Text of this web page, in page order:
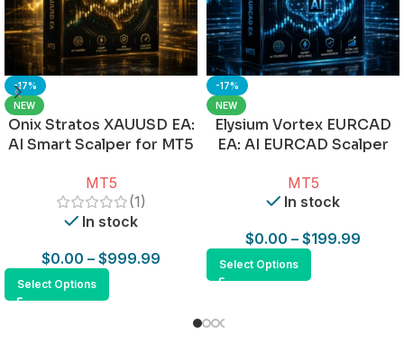
-17%
NEW
Onix Stratos XAUUSD EA:
AI Smart Scalper for MT5
MT5
(1)
In stock
$0.00 – $999.99
Select Options
-17%
NEW
Elysium Vortex EURCAD
EA: AI EURCAD Scalper
MT5
In stock
$0.00 – $199.99
Select Options